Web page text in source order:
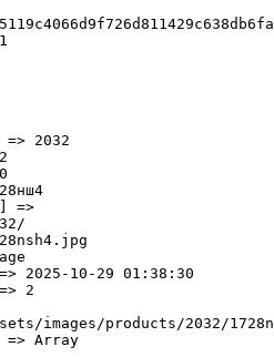
=> 2032
=>
2025-10-29 01:38:30
2
images/products/2032/
=> Array